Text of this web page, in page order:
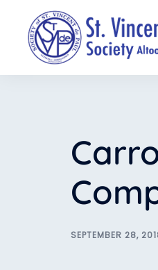
content
SEPTEMBER 28,